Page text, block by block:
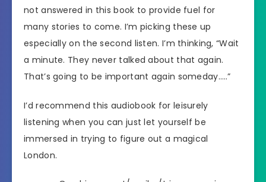
not answered in this book to provide fuel for
many stories to come. I’m picking these up
especially on the second listen. I’m thinking, “Wait
a minute. They never talked about that again.
That’s going to be important again someday…..”
I’d recommend this audiobook for leisurely
listening when you can just let yourself be
immersed in trying to figure out a magical
London.